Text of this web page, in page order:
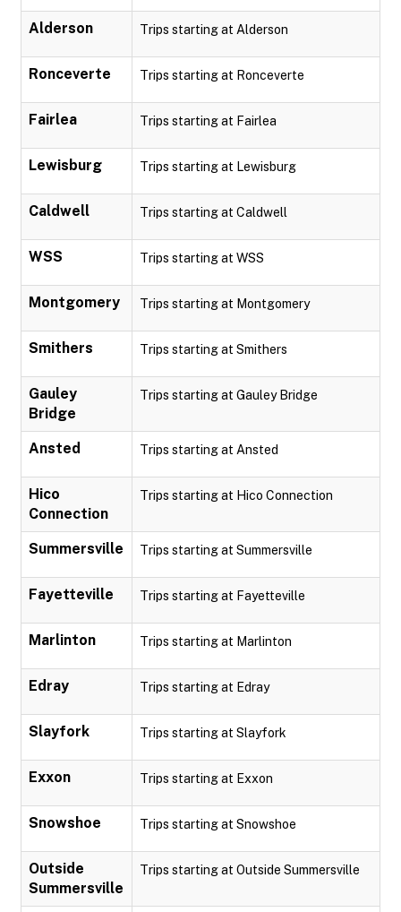
Alderson Trips starting at Alderson
Ronceverte Trips starting at Ronceverte
Fairlea Trips starting at Fairlea
Lewisburg Trips starting at Lewisburg
Caldwell Trips starting at Caldwell
WSS Trips starting at WSS
Montgomery Trips starting at Montgomery
Smithers Trips starting at Smithers
Gauley
Bridge
Trips starting at Gauley Bridge
Ansted Trips starting at Ansted
Hico
Connection
Trips starting at Hico Connection
Summersville Trips starting at Summersville
Fayetteville Trips starting at Fayetteville
Marlinton Trips starting at Marlinton
Edray Trips starting at Edray
Slayfork Trips starting at Slayfork
Exxon Trips starting at Exxon
Snowshoe Trips starting at Snowshoe
Outside
Summersville
Trips starting at Outside Summersville